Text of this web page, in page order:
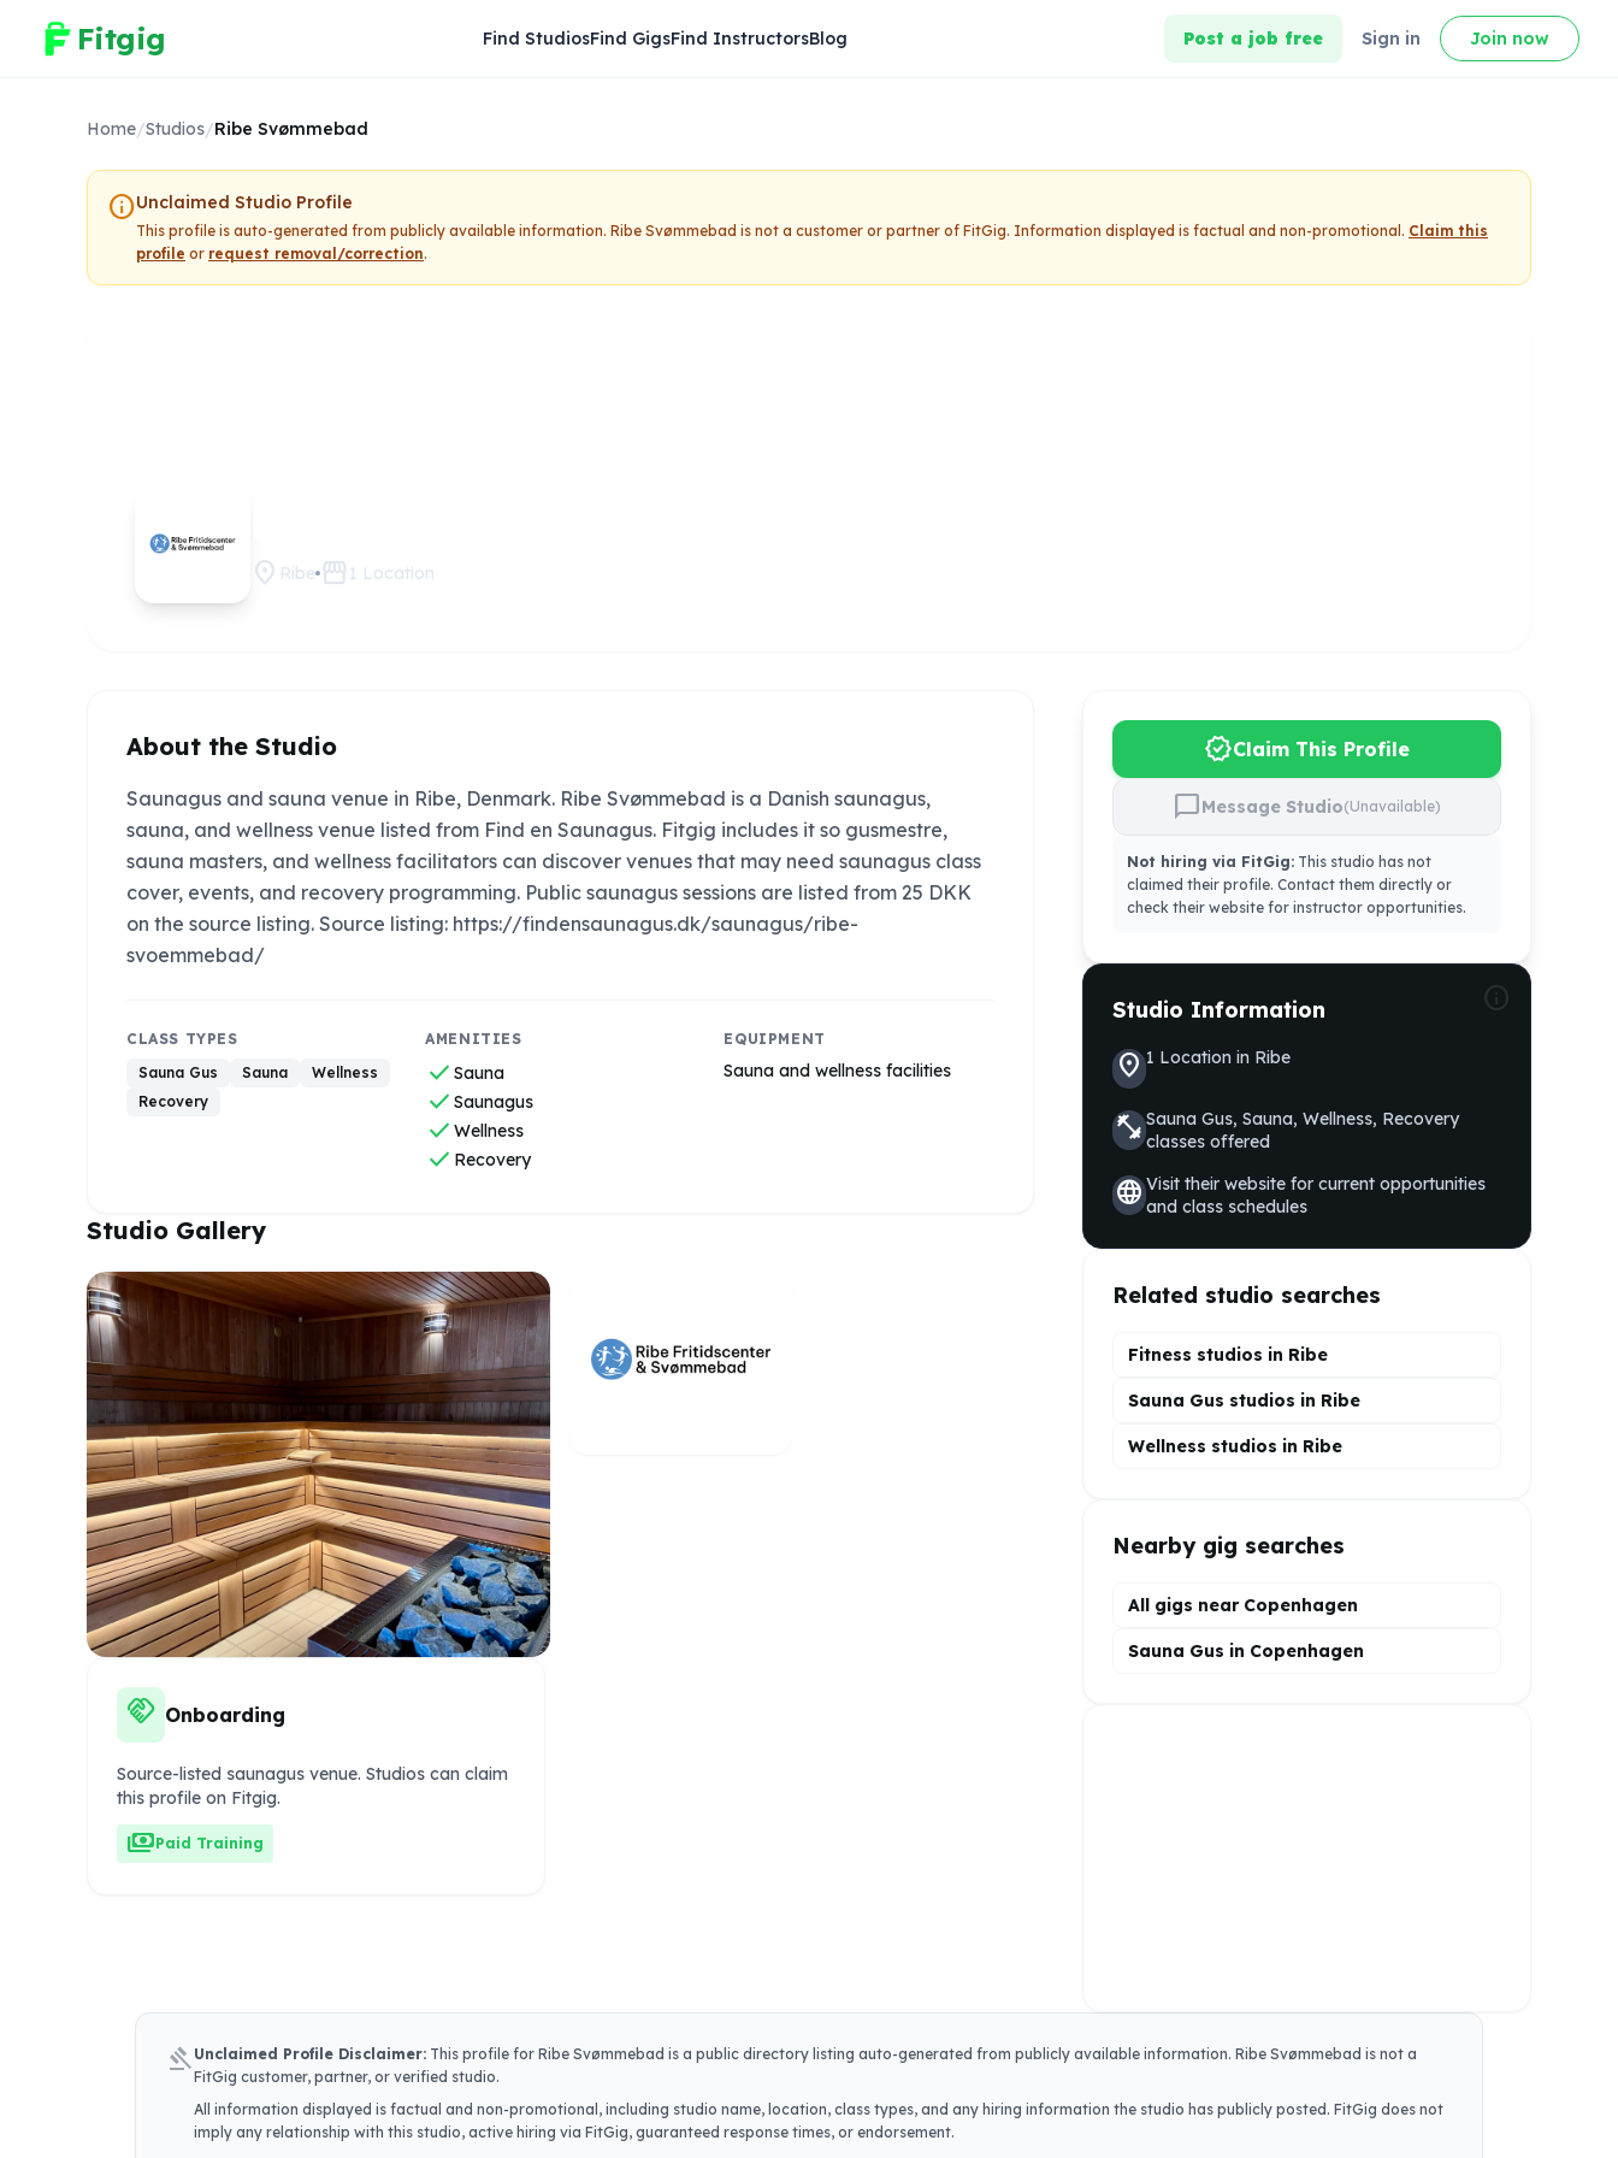
Fitgig Find StudiosFind GigsFind InstructorsBlog Post a job free Sign in Join now
Home/Studios/Ribe Svømmebad
infoUnclaimed Studio Profile
This profile is auto-generated from publicly available information. Ribe Svømmebad is not a customer or partner of FitGig. Information displayed is factual and non-promotional. Claim this
profile or request removal/correction.
location_on Ribe storefront 1 Location
About the Studio
Saunagus and sauna venue in Ribe, Denmark. Ribe Svømmebad is a Danish saunagus,
sauna, and wellness venue listed from Find en Saunagus. Fitgig includes it so gusmestre,
sauna masters, and wellness facilitators can discover venues that may need saunagus class
cover, events, and recovery programming. Public saunagus sessions are listed from 25 DKK
on the source listing. Source listing: https://findensaunagus.dk/saunagus/ribe-
svoemmebad/
CLASS TYPES
Sauna Gus
Sauna
Wellness
Recovery
AMENITIES
checkSauna
checkSaunagus
checkWellness
check Recovery
EQUIPMENT
Sauna and wellness facilities
Studio Gallery
handshake Onboarding
Source-listed saunagus venue. Studios can claim
this profile on Fitgig.
paymentsPaid Training
verifiedClaim This Profile
chat_bubbleMessage Studio(Unavailable)
Not hiring via FitGig:This studio has not
claimed their profile. Contact them directly or
check their website for instructor opportunities.
Studio Information
location_on1 Locationin Ribe
fitness_centerSauna Gus, Sauna, Wellness, Recovery
classes offered
languageVisit their website for current opportunities
and class schedules
Related studio searches
Fitness studios in Ribe
Sauna Gus studios in Ribe
Wellness studios in Ribe
Nearby gig searches
All gigs near Copenhagen
Sauna Gus in Copenhagen
gavel Unclaimed Profile Disclaimer: This profile for Ribe Svømmebad is a public directory listing auto-generated from publicly available information. Ribe Svømmebad is not a
FitGig customer, partner, or verified studio.
All information displayed is factual and non-promotional, including studio name, location, class types, and any hiring information the studio has publicly posted. FitGig does not
imply any relationship with this studio, active hiring via FitGig, guaranteed response times, or endorsement.